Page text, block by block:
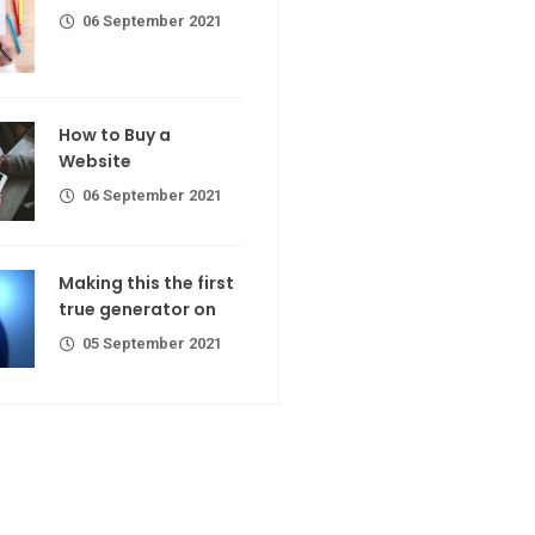
2021
on
2021
join
06 September 2021
How to Buy a
Website
06 September 2021
Making this the first
true generator on
05 September 2021